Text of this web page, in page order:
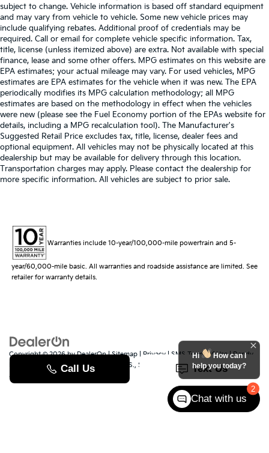
subject to change. Vehicle information is based off standard equipment
and may vary from vehicle to vehicle. Some new vehicle prices may
include qualifying rebates. Additional proof of credentials may be
required. Call or email for complete vehicle specific information. Tax,
title, license (unless itemized above) are extra. Not available with special
finance, lease and some other offers. MPG estimates on this website are
EPA estimates; your actual mileage may vary. For used vehicles, MPG
estimates are EPA estimates for the vehicle when it was new. The EPA
periodically modifies its MPG calculation methodology; all MPG
estimates are based on the methodology in effect when the vehicles
were new (please see the Fuel Economy portion of the EPAs website for
details, including a MPG recalculation tool). The Manufacturer's
Suggested Retail Price excludes tax, title, license, dealer fees and
optional equipment. All vehicles may not be physically located at this
dealership but may be available for delivery through this location.
Transportation charges may apply. Please contact the dealership for
more specific information. All vehicles are subject to prior sale.
Warranties include 10-year/100,000-mile powertrain and 5-
year/60,000-mile basic. All warranties and roadside assistance are limited. See
retailer for warranty details.
Copyright © 2026byDealerOn|Sitemap | Privacy | SMS Terms of Use| Randy
529 Jake Alexander Blvd. S., Salisbury, NC28147| Sales:704-251-
8383
www.kia.com
2
Hi
How can I
help you today?
Chat with us